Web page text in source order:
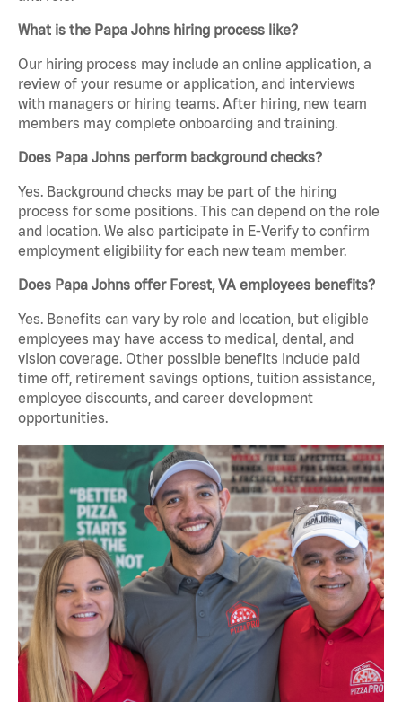
What is the Papa Johns hiring process like?
Our hiring process may include an online application, a
review of your resume or application, and interviews
with managers or hiring teams. After hiring, new team
members may complete onboarding and training.
Does Papa Johns perform background checks?
Yes. Background checks may be part of the hiring
process for some positions. This can depend on the role
and location. We also participate in E-Verify to confirm
employment eligibility for each new team member.
Does Papa Johns offer Forest, VA employees benefits?
Yes. Benefits can vary by role and location, but eligible
employees may have access to medical, dental, and
vision coverage. Other possible benefits include paid
time off, retirement savings options, tuition assistance,
employee discounts, and career development
opportunities.